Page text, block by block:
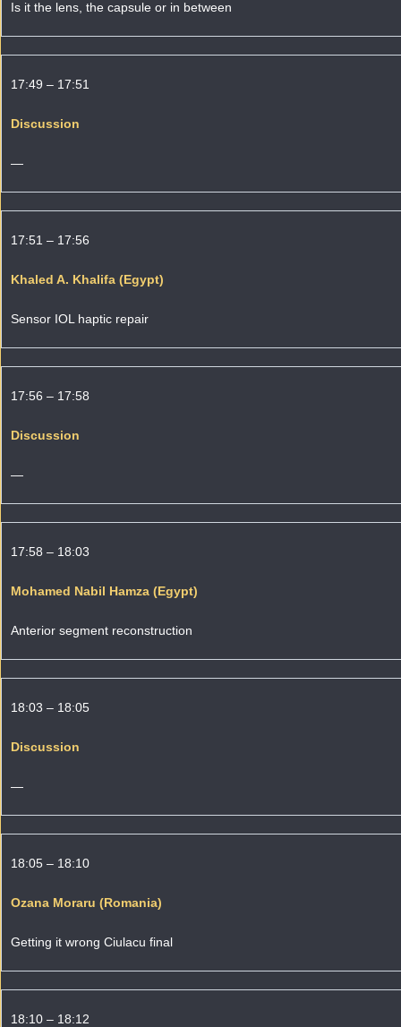
Is it the lens, the capsule or in between
17:49 – 17:51
Discussion
—
17:51 – 17:56
Khaled A. Khalifa (Egypt)
Sensor IOL haptic repair
17:56 – 17:58
Discussion
—
17:58 – 18:03
Mohamed Nabil Hamza (Egypt)
Anterior segment reconstruction
18:03 – 18:05
Discussion
—
18:05 – 18:10
Ozana Moraru (Romania)
Getting it wrong Ciulacu final
18:10 – 18:12